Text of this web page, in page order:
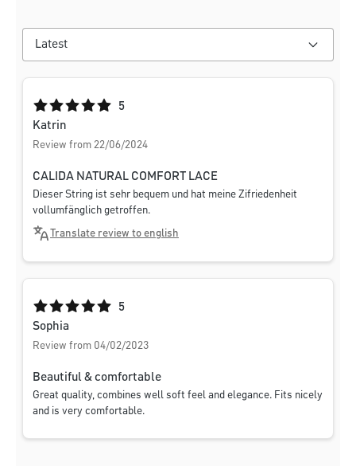
Average rating of 5 out of 5 stars
5
Katrin
Review from 22/06/2024
CALIDA NATURAL COMFORT LACE
Dieser String ist sehr bequem und hat meine Zifriedenheit
vollumfänglich getroffen.
Translate review to english
Average rating of 5 out of 5 stars
5
Sophia
Review from 04/02/2023
Beautiful & comfortable
Great quality, combines well soft feel and elegance. Fits nicely
and is very comfortable.